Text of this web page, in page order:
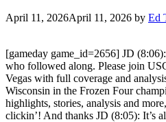
April 11, 2026April 11, 2026 by Ed
[gameday game_id=2656] JD
who followed along. Please join
Vegas with full coverage and
Wisconsin in the Frozen Four
highlights, stories, analysis and
clickin’! And thanks JD (8:05): It’s